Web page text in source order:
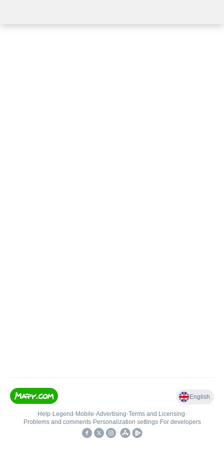
English
Help• Legend • Mobile•Advertising•Terms and Licensing•
Problems and comments• Personalization settings• For developers
•